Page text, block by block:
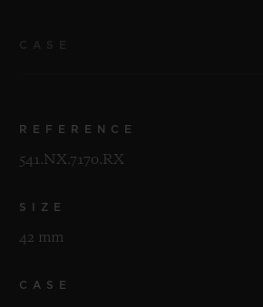
REFERENCE
541.NX.7170.RX
SIZE
42 mm
CASE